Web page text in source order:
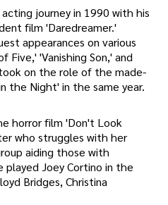
journey in 1990 with his
film 'Daredreamer.'
appearances on various
Five,' 'Vanishing Son,' and
on the role of the made-
the Night' in the same year.
horror film 'Don't Look
who struggles with her
aiding those with
played Joey Cortino in the
Bridges, Christina